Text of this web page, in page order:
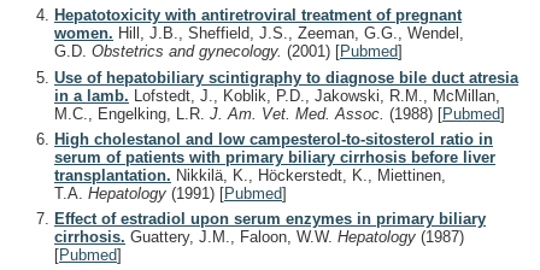
Hepatotoxicity with antiretroviral treatment of pregnant
women. Hill, J.B., Sheffield, J.S., Zeeman, G.G., Wendel,
G.D. Obstetrics and gynecology. (2001) [Pubmed]
Use of hepatobiliary scintigraphy to diagnose bile duct atresia
in a lamb. Lofstedt, J., Koblik, P.D., Jakowski, R.M., McMillan,
M.C., Engelking, L.R. J. Am. Vet. Med. Assoc. (1988) [Pubmed]
High cholestanol and low campesterol-to-sitosterol ratio in
serum of patients with primary biliary cirrhosis before liver
transplantation. Nikkilä, K., Höckerstedt, K., Miettinen,
T.A. Hepatology (1991) [Pubmed]
Effect of estradiol upon serum enzymes in primary biliary
cirrhosis. Guattery, J.M., Faloon, W.W. Hepatology (1987)
[Pubmed]